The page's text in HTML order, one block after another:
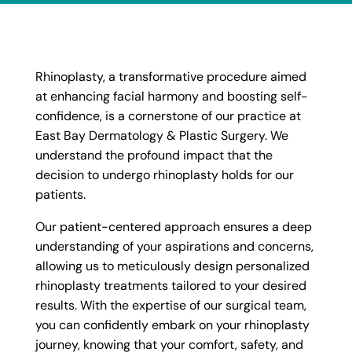
Rhinoplasty, a transformative procedure aimed
at enhancing facial harmony and boosting self-
confidence, is a cornerstone of our practice at
East Bay Dermatology & Plastic Surgery. We
understand the profound impact that the
decision to undergo rhinoplasty holds for our
patients.
Our patient-centered approach ensures a deep
understanding of your aspirations and concerns,
allowing us to meticulously design personalized
rhinoplasty treatments tailored to your desired
results. With the expertise of our surgical team,
you can confidently embark on your rhinoplasty
journey, knowing that your comfort, safety, and